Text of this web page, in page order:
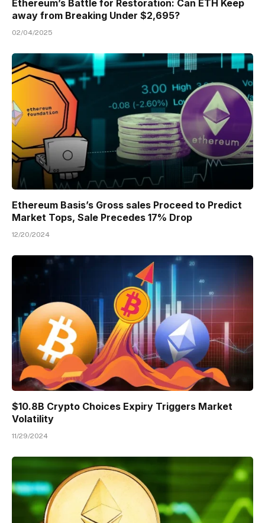
Ethereum’s Battle for Restoration: Can ETH Keep
away from Breaking Under $2,695?
02/04/2025
Ethereum Basis’s Gross sales Proceed to Predict
Market Tops, Sale Precedes 17% Drop
12/20/2024
$10.8B Crypto Choices Expiry Triggers Market
Volatility
11/29/2024